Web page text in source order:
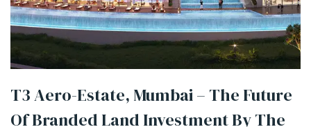
T3 Aero-Estate, Mumbai – The Future
Of Branded Land Investment By The